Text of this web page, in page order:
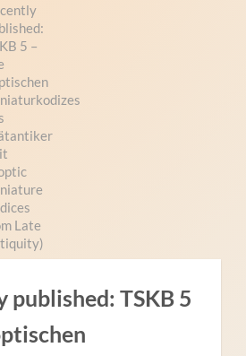
5 –
Late
published: TSKB 5